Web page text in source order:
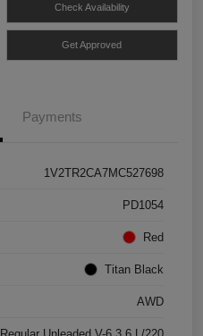
Check Availability
Get Approved
Payments
1V2TR2CA7MC527698
PD1054
Red
Titan Black
AWD